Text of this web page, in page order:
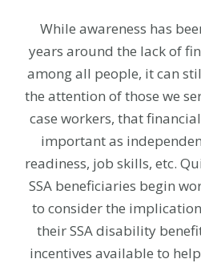
While awareness has
years around the lack of
among all people, it can
the attention of those we
case workers, that
important as
readiness, job skills, etc.
SSA beneficiaries begin
to consider the
their SSA disability
incentives available to